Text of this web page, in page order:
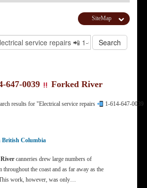
SiteMap
647-0039 Forked River
results for "Electrical service repairs
1-614-647-0039
British Columbia
River canneries drew large numbers of
the coast and as far away as the
work, however, was only…